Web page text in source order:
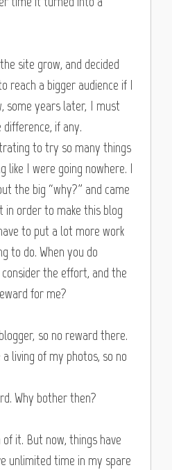
site grow, and decided
reach a bigger audience if I
some years later, I must
if any.
to try so many things
like I were going nowhere. I
the big “why?” and came
in order to make this blog
to put a lot more work
to do. When you do
the effort, and the
for me?
so no reward there.
living of my photos, so no
Why bother then?
it. But now, things have
unlimited time in my spare